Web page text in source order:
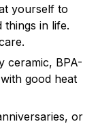
yourself to
things in life.
ceramic, BPA-
good heat
or